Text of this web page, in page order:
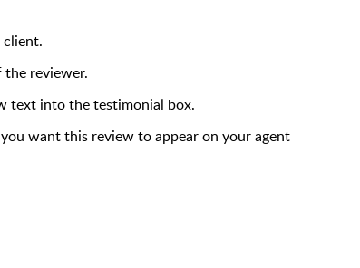
the reviewer.
text into the testimonial box.
want this review to appear on your agent